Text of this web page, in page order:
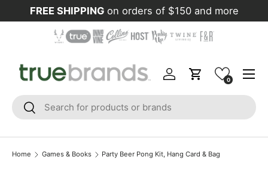
Skip to content
FREE SHIPPING on orders of $150 and more
Search
Search
Log inCart 0
Home Games & Books Party Beer Pong Kit, Hang Card & Bag